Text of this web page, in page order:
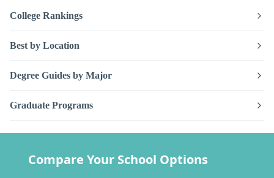
College Rankings
Best by Location
Degree Guides by Major
Graduate Programs
Compare Your School Options